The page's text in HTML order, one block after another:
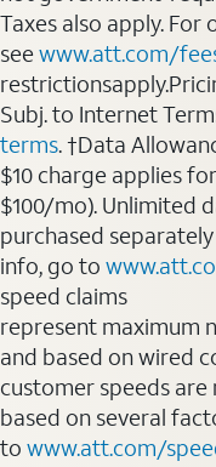
Taxes also apply. For
seewww.att.com/
Subj. to Internet
terms. †Data
$10 charge applies
$100/mo). Unlimited
purchased
info, go to
speed claims
represent maximum
and based on wired
customer speeds
based on several
to www.att.com/